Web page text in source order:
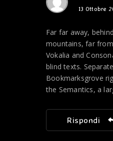
13 Ottobre
Far far away,
mountains, far
Vokalia and
blind texts.
Bookmarksgrove
the Semantics, a
Rispondi